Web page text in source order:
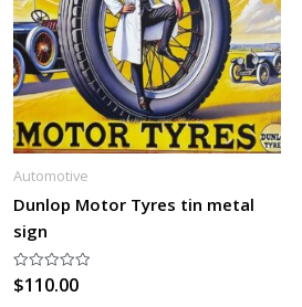
Automotive
Dunlop Motor Tyres tin metal
sign
Rated
0
$110.00